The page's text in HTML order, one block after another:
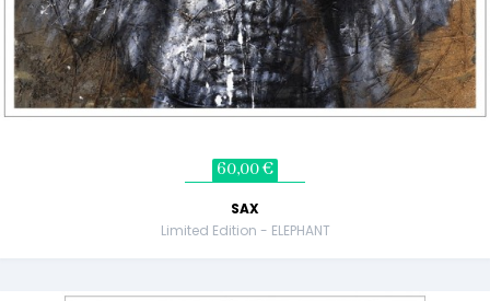
60,00 €
SAX
Limited Edition - ELEPHANT